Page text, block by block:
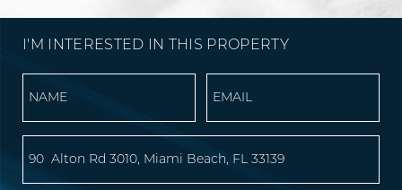
I'M INTERESTED IN THIS PROPERTY